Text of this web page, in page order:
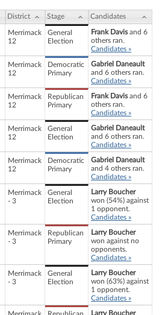
District Stage Candidates
Merrimack
12
General
Election
Frank Davisand 6
others ran.
Candidates »
Merrimack
12
Democratic
Primary
Gabriel Daneault
and 6 others ran.
Candidates »
Merrimack
12
Republican
Primary
Frank Davisand 6
others ran.
Candidates »
Merrimack
12
General
Election
Gabriel Daneault
and 6 others ran.
Candidates »
Merrimack
12
Democratic
Primary
Gabriel Daneault
and 4 others ran.
Candidates »
Merrimack
- 3
General
Election
Larry Boucher
won (54%) against
1 opponent.
Candidates »
Merrimack
- 3
Republican
Primary
Larry Boucher
won against no
opponents.
Candidates »
Merrimack
- 3
General
Election
Larry Boucher
won (63%) against
1 opponent.
Candidates »
Larry Boucher